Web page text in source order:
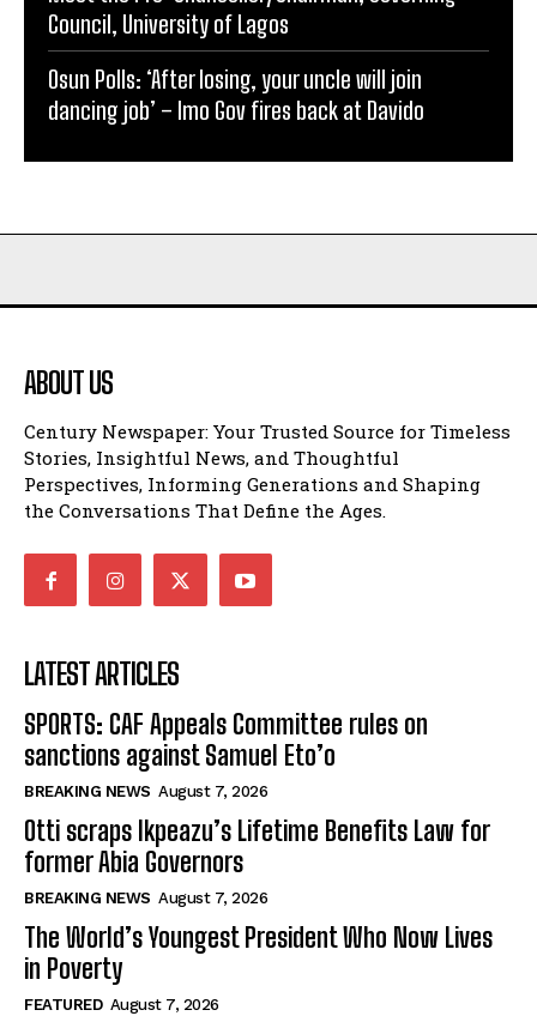
Council, University of Lagos
Osun Polls: ‘After losing, your uncle will join
dancing job’ – Imo Gov fires back at Davido
ABOUT US
Century Newspaper: Your Trusted Source for Timeless
Stories, Insightful News, and Thoughtful
Perspectives, Informing Generations and Shaping
the Conversations That Define the Ages.
LATEST ARTICLES
SPORTS: CAF Appeals Committee rules on
sanctions against Samuel Eto’o
BREAKING NEWS August 7, 2026
Otti scraps Ikpeazu’s Lifetime Benefits Law for
former Abia Governors
BREAKING NEWS August 7, 2026
The World’s Youngest President Who Now Lives
in Poverty
FEATURED August 7, 2026